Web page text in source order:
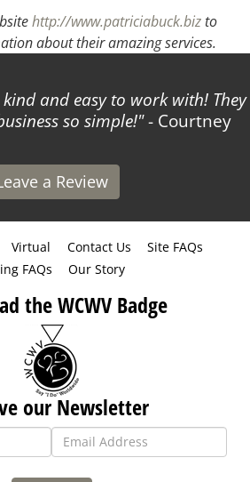
http://www.patriciabuck.bizto
about their amazing services.
kind and easy to work with! They
so simple! - Courtney
a Review
Virtual Contact Us
Site FAQs
FAQs
Our Story
the WCWV Badge
our Newsletter